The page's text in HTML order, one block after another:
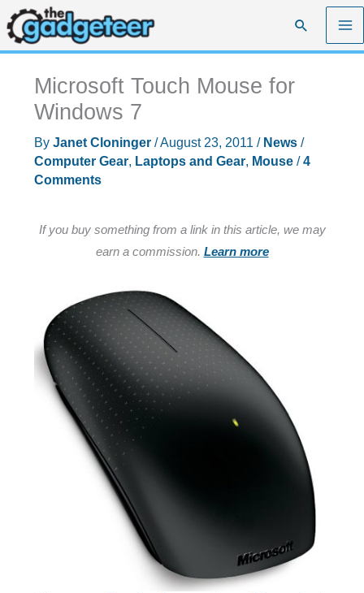
Skip
to
content
Search
Microsoft Touch Mouse for
Windows 7
By Janet Cloninger /August 23, 2011 / News/
Computer Gear, Laptops and Gear, Mouse/4
Comments
If you buy something from a link in this article, we may
earn a commission. Learn more